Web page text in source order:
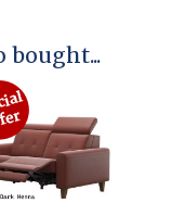
bought...